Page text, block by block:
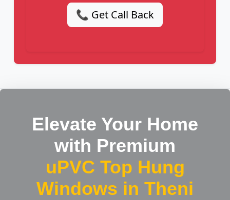
📞 Get Call Back
Elevate Your Home
with Premium
uPVC Top Hung
Windows in Theni